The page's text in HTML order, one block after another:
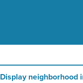
Display neighborhood